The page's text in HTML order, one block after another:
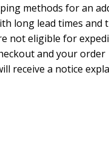
methods for an
long lead times and
not eligible for
and your order
receive a notice